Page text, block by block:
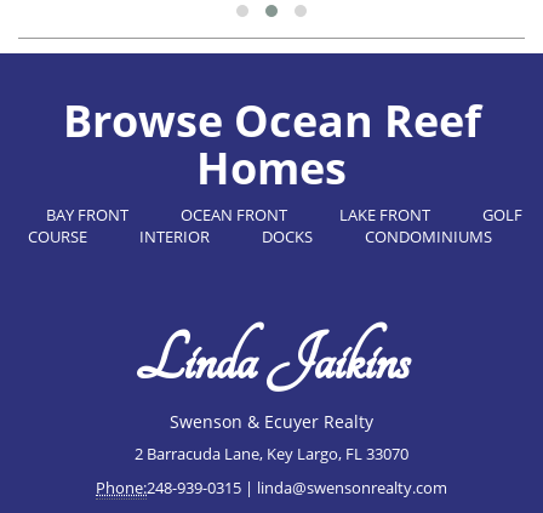
Browse Ocean Reef
Homes
BAY FRONT OCEAN FRONT LAKE FRONT
GOLF
COURSE
INTERIOR DOCKS CONDOMINIUMS
Linda Jaikins
Swenson & Ecuyer Realty
2 Barracuda Lane, Key Largo, FL 33070
Phone:248-939-0315 | linda@swensonrealty.com